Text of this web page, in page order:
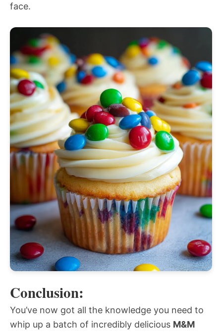
face.
Conclusion:
You’ve now got all the knowledge you need to
whip up a batch of incredibly delicious M&M